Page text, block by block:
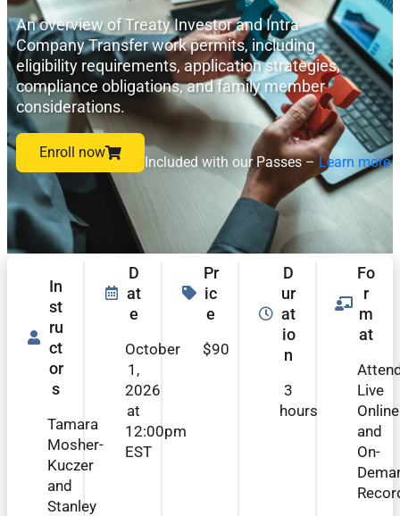
An overview of Treaty Investor and Intra-
Company Transfer work permits, including
eligibility requirements, application strategies,
compliance obligations, and family member
considerations.
Enroll now
Included with our Passes – Learn more
In
st
ru
ct
or
s
Tamara
Mosher-
Kuczer
and
Stanley
D
at
e
October
1,
2026
at
12:00pm
EST
Pr
ic
e
$90
D
ur
at
io
n
3
hours
Fo
r
m
at
Live
Online
and
On-